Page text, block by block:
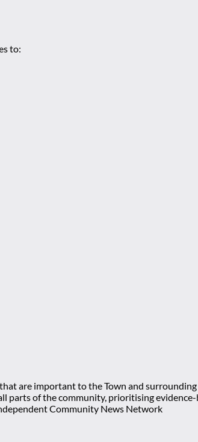
to:
are important to the Town and surrounding
parts of the community, prioritising evidence-
Community News Network